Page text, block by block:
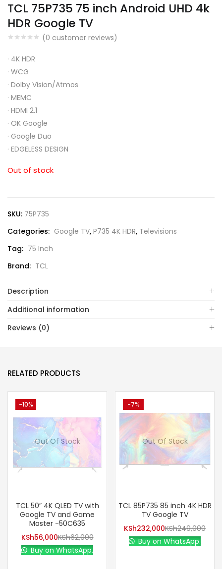
TCL 75P735 75 inch Android UHD 4k
HDR Google TV
(0 customer reviews)
· 4K HDR
· WCG
· Dolby Vision/Atmos
· MEMC
· HDMI 2.1
· OK Google
· Google Duo
· EDGELESS DESIGN
Out of stock
SKU: 75P735
Categories: Google TV, P735 4K HDR, Televisions
Tag: 75 Inch
Brand: TCL
Description
Additional information
Reviews (0)
RELATED PRODUCTS
-10%
Out Of Stock
TCL 50″ 4K QLED TV with
Google TV and Game
Master -50C635
KSh56,000KSh62,000
Buy on WhatsApp.
-7%
Out Of Stock
TCL 85P735 85 inch 4K HDR
TV Google TV
KSh232,000KSh249,000
Buy on WhatsApp.